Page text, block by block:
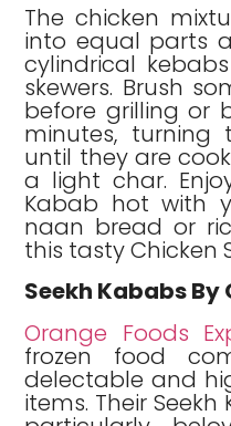
The chicken
into equal parts
cylindrical
skewers. Brush
before grilling or
minutes, turning
until they are
a light char.
Kabab hot with
naan bread or
this tasty Chicken
Seekh Kababs By
Orange Foods
frozen food
delectable and
items. Their